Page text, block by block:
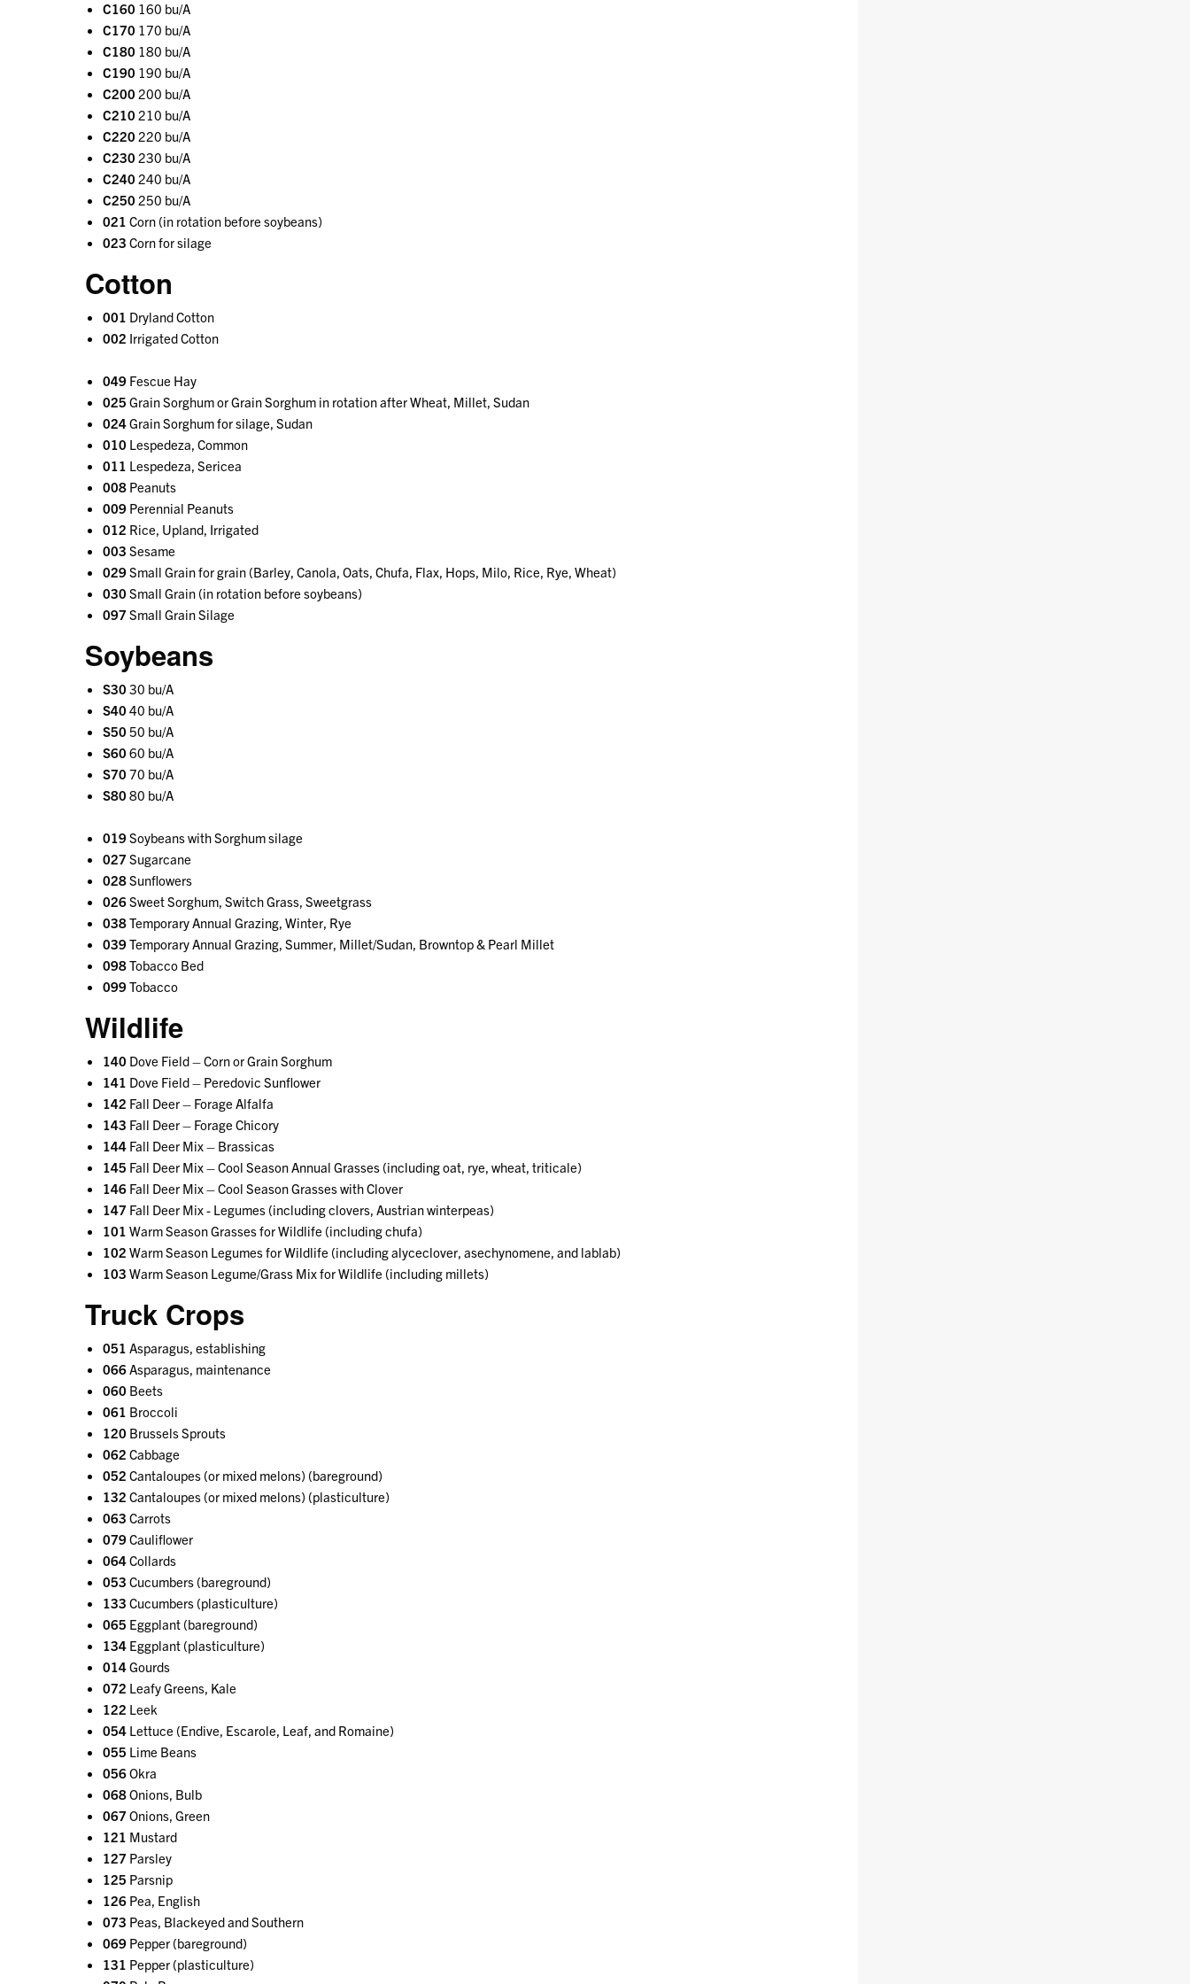
C160 160 bu/A
C170 170 bu/A
C180 180 bu/A
C190 190 bu/A
C200 200 bu/A
C210 210 bu/A
C220 220 bu/A
C230 230 bu/A
C240 240 bu/A
C250 250 bu/A
021 Corn (in rotation before soybeans)
023 Corn for silage
Cotton
001 Dryland Cotton
002 Irrigated Cotton
049 Fescue Hay
025 Grain Sorghum or Grain Sorghum in rotation after Wheat, Millet, Sudan
024Grain Sorghum for silage, Sudan
010 Lespedeza, Common
011 Lespedeza, Sericea
008 Peanuts
009 Perennial Peanuts
012 Rice, Upland, Irrigated
003 Sesame
029Small Grain for grain (Barley, Canola, Oats, Chufa, Flax, Hops, Milo, Rice, Rye, Wheat)
030 Small Grain (in rotation before soybeans)
097 Small Grain Silage
Soybeans
S30 30 bu/A
S40 40 bu/A
S50 50 bu/A
S60 60 bu/A
S70 70 bu/A
S80 80 bu/A
019Soybeans with Sorghum silage
027 Sugarcane
028Sunflowers
026Sweet Sorghum, Switch Grass, Sweetgrass
038Temporary Annual Grazing, Winter, Rye
039Temporary Annual Grazing, Summer, Millet/Sudan, Browntop & Pearl Millet
098Tobacco Bed
099Tobacco
Wildlife
140 Dove Field – Corn or Grain Sorghum
141 Dove Field – Peredovic Sunflower
142 Fall Deer – Forage Alfalfa
143 Fall Deer – Forage Chicory
144 Fall Deer Mix – Brassicas
145 Fall Deer Mix – Cool Season Annual Grasses (including oat, rye, wheat, triticale)
146 Fall Deer Mix – Cool Season Grasses with Clover
147 Fall Deer Mix - Legumes (including clovers, Austrian winterpeas)
101 Warm Season Grasses for Wildlife (including chufa)
102 Warm Season Legumes for Wildlife (including alyceclover, asechynomene, and lablab)
103 Warm Season Legume/Grass Mix for Wildlife (including millets)
Truck Crops
051 Asparagus, establishing
066 Asparagus, maintenance
060 Beets
061 Broccoli
120 Brussels Sprouts
062 Cabbage
052 Cantaloupes (or mixed melons) (bareground)
132 Cantaloupes (or mixed melons) (plasticulture)
063 Carrots
079Cauliflower
064Collards
053 Cucumbers (bareground)
133 Cucumbers (plasticulture)
065 Eggplant (bareground)
134 Eggplant (plasticulture)
014Gourds
072 Leafy Greens, Kale
122 Leek
054 Lettuce (Endive, Escarole, Leaf, and Romaine)
055 Lime Beans
056Okra
068Onions, Bulb
067 Onions, Green
121 Mustard
127 Parsley
125 Parsnip
126 Pea, English
073 Peas, Blackeyed and Southern
069 Pepper (bareground)
131 Pepper (plasticulture)